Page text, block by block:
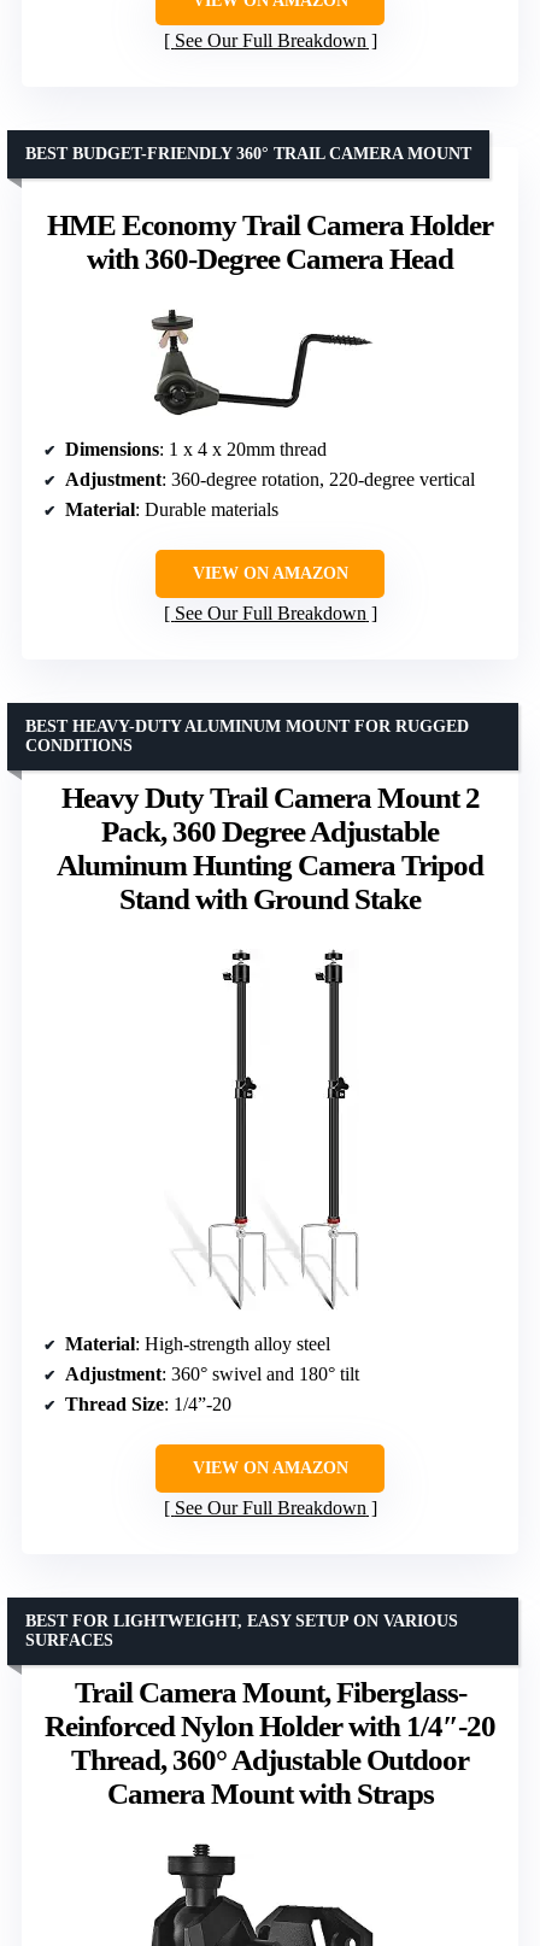
See Our Full Breakdown
HME Economy Trail Camera Holder
with 360-Degree Camera Head
BEST BUDGET-FRIENDLY 360° TRAIL CAMERA MOUNT
Dimensions: 1 x 4 x 20mm thread
Adjustment: 360-degree rotation, 220-degree vertical
Material: Durable materials
VIEW ON AMAZON
See Our Full Breakdown
Heavy Duty Trail Camera Mount 2
Pack, 360 Degree Adjustable
Aluminum Hunting Camera Tripod
Stand with Ground Stake
BEST HEAVY-DUTY ALUMINUM MOUNT FOR RUGGED
CONDITIONS
Material: High-strength alloy steel
Adjustment: 360° swivel and 180° tilt
Thread Size: 1/4”-20
VIEW ON AMAZON
See Our Full Breakdown
Trail Camera Mount, Fiberglass-
Reinforced Nylon Holder with 1/4″-20
Thread, 360° Adjustable Outdoor
Camera Mount with Straps
BEST FOR LIGHTWEIGHT, EASY SETUP ON VARIOUS
SURFACES